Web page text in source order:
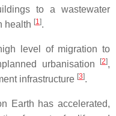
to a wastewater
health [1].
level of migration to
urbanisation
[2],
infrastructure [3].
Earth has accelerated,